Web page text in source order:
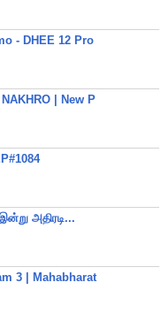
- DHEE 12 Pro
| New P
அதிரடி...
3 | Mahabharat